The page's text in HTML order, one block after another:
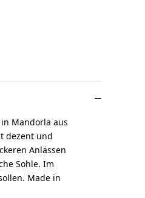
in Mandorla aus
dezent und
Anlässen
Sohle. Im
Made in